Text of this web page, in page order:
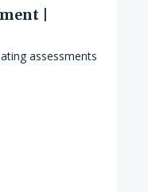
|
assessments